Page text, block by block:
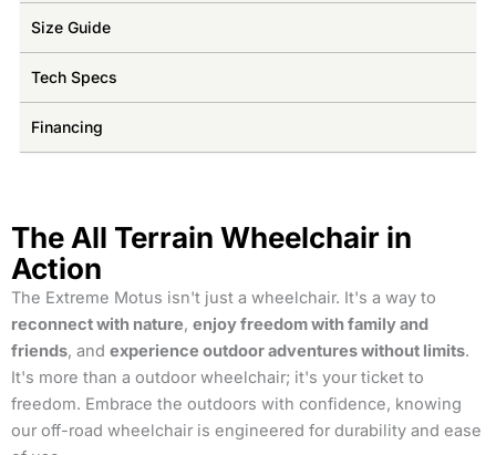
Size Guide
Tech Specs
Financing
The All Terrain Wheelchair in
Action
The Extreme Motus isn't just a wheelchair. It's a way to
reconnect with nature, enjoy freedom with family and
friends, and experience outdoor adventures without limits.
It's more than a outdoor wheelchair; it's your ticket to
freedom. Embrace the outdoors with confidence, knowing
our off-road wheelchair is engineered for durability and ease